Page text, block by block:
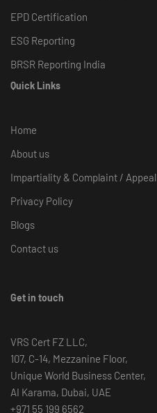
EPD Certification
ESG Reporting
BRSR Reporting India
Quick Links
Home
About us
Impartiality & Complaint / Appeal
Privacy Policy
Blogs
Contact us
Get in touch
VRS Cert FZ LLC,
107, C-14, Mezzanine Floor,
Unique World Business Center,
AI Karama, Dubai, UAE
+971 55 199 6562